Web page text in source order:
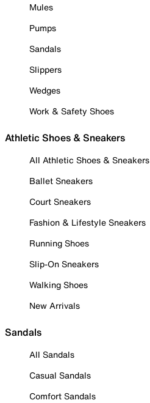
Mules
Pumps
Sandals
Slippers
Wedges
Work & Safety Shoes
Athletic Shoes & Sneakers
All Athletic Shoes & Sneakers
Ballet Sneakers
Court Sneakers
Fashion & Lifestyle Sneakers
Running Shoes
Slip-On Sneakers
Walking Shoes
New Arrivals
Sandals
All Sandals
Casual Sandals
Comfort Sandals